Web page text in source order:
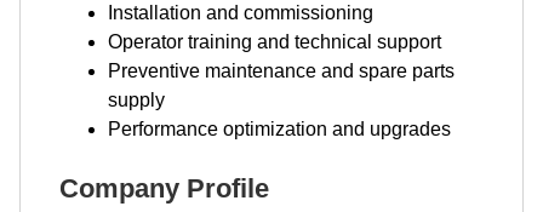
Installation and commissioning
Operator training and technical support
Preventive maintenance and spare parts
supply
Performance optimization and upgrades
Company Profile